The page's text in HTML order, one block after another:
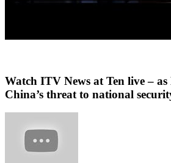
Watch ITV News at Ten live –
China’s threat to national